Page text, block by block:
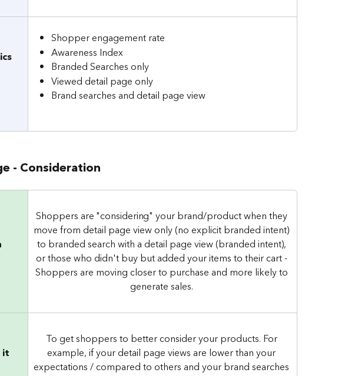
Shopper engagement rate
Awareness Index
Branded Searches only
Viewed detail page only
Brand searches and detail page view
- Consideration
Shoppers are "considering" your brand/product when they
move from detail page view only (no explicit branded intent)
to branded search with a detail page view (branded intent),
or those who didn't buy but added your items to their cart -
Shoppers are moving closer to purchase and more likely to
generate sales.
it
To get shoppers to better consider your products. For
example, if your detail page views are lower than your
expectations / compared to others and your brand searches